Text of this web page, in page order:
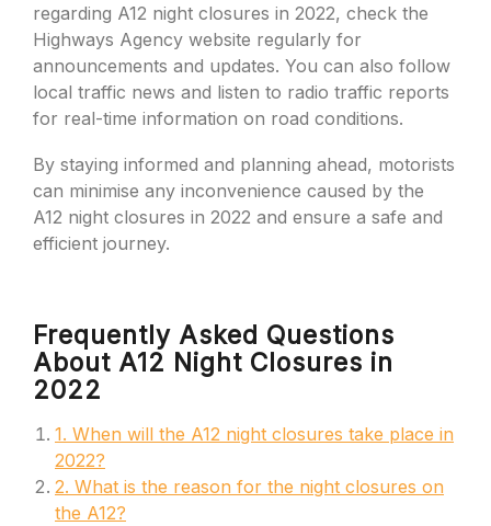
regarding A12 night closures in 2022, check the
Highways Agency website regularly for
announcements and updates. You can also follow
local traffic news and listen to radio traffic reports
for real-time information on road conditions.
By staying informed and planning ahead, motorists
can minimise any inconvenience caused by the
A12 night closures in 2022 and ensure a safe and
efficient journey.
Frequently Asked Questions
About A12 Night Closures in
2022
1. When will the A12 night closures take place in
2022?
2. What is the reason for the night closures on
the A12?